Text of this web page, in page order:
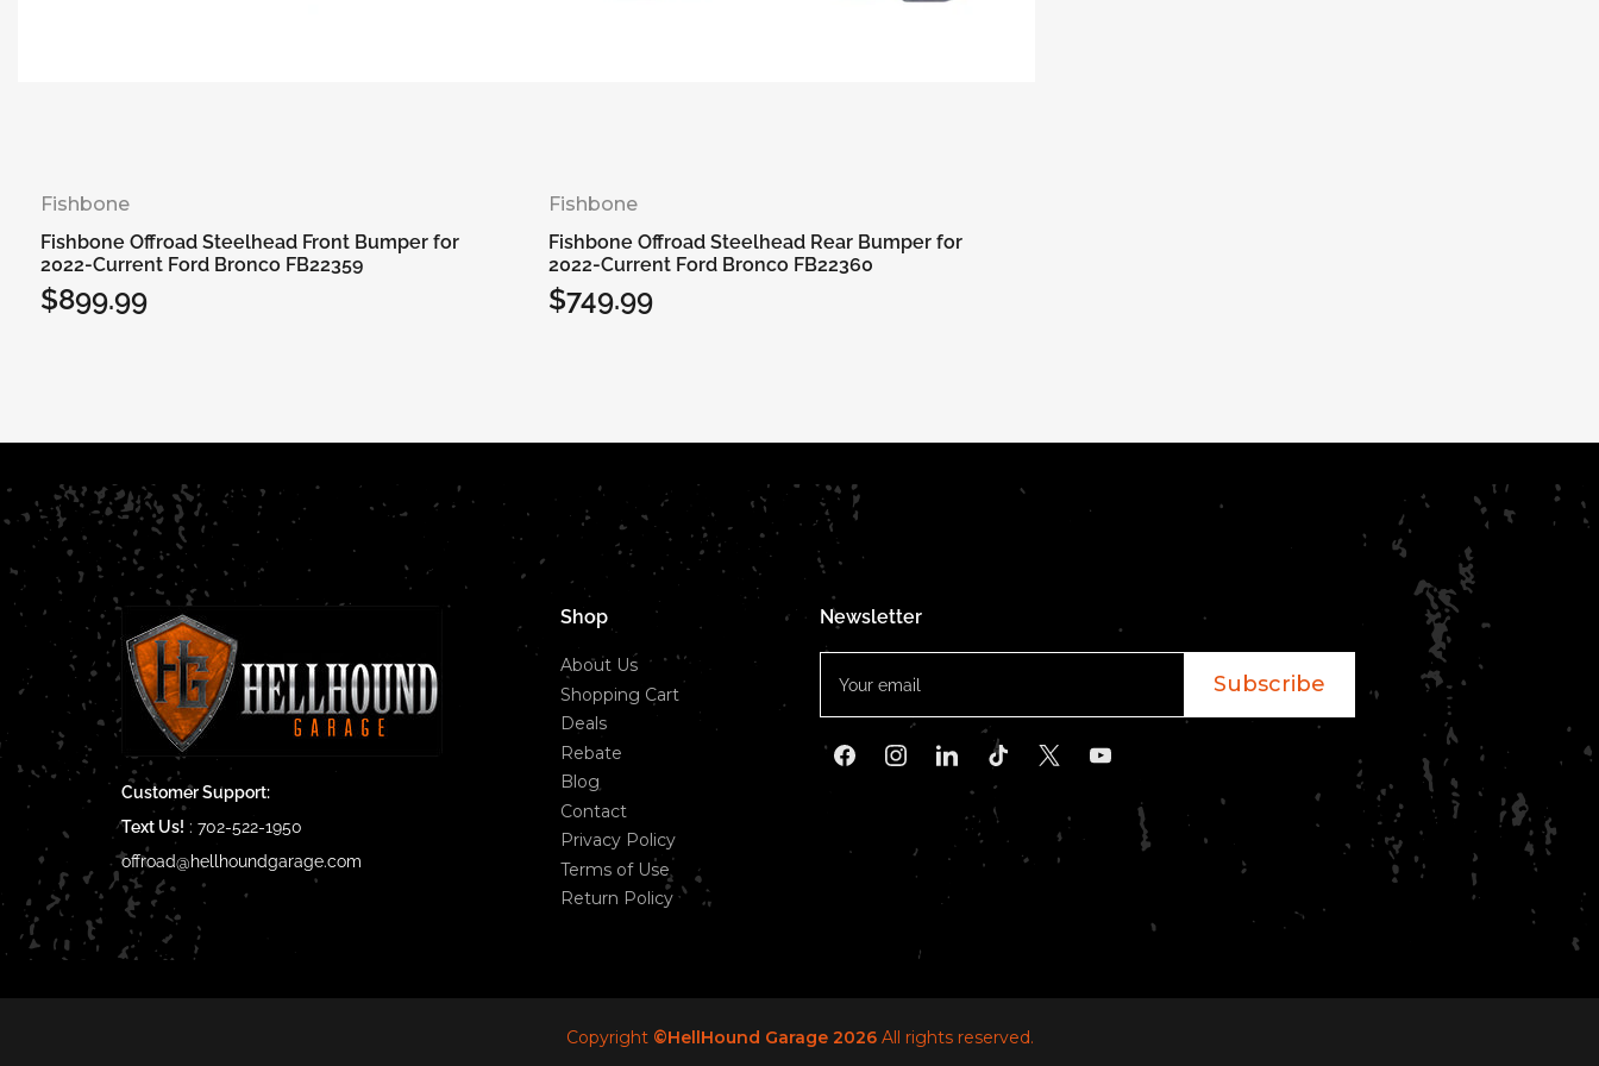
Fishbone
Fishbone Offroad Steelhead Front Bumper for
2022-Current Ford Bronco FB22359
Regular
$899.99
Fishbone
Fishbone Offroad Steelhead Rear Bumper for
2022-Current Ford Bronco FB22360
Regular
$749.99
Customer Support:
Text Us! : 702-522-1950
offroad@hellhoundgarage.com
Shop
About Us
Shopping Cart
Deals
Rebate
Blog
Contact
Privacy Policy
Terms of Use
Return Policy
Newsletter
email
Subscribe
FacebookInstagramLinkedInTikTokX YouTube
Copyright ©HellHound Garage 2026All rights reserved.